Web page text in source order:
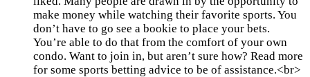
make money while watching their favorite sports. You
don’t have to go see a bookie to place your bets.
You’re able to do that from the comfort of your own
condo. Want to join in, but aren’t sure how? Read more
for some sports betting advice to be of assistance.<br>